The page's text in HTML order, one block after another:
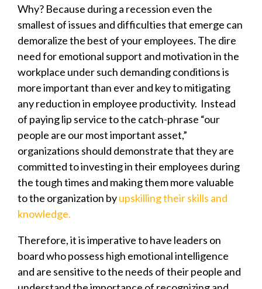
Why? Because during a recession even the
smallest of issues and difficulties that emerge can
demoralize the best of your employees. The dire
need for emotional support and motivation in the
workplace under such demanding conditions is
more important than ever and key to mitigating
any reduction in employee productivity. Instead
of paying lip service to the catch-phrase “our
people are our most important asset,”
organizations should demonstrate that they are
committed to investing in their employees during
the tough times and making them more valuable
to the organization byupskilling their skills and
knowledge.
Therefore, it is imperative to have leaders on
board who possess high emotional intelligence
and are sensitive to the needs of their people and